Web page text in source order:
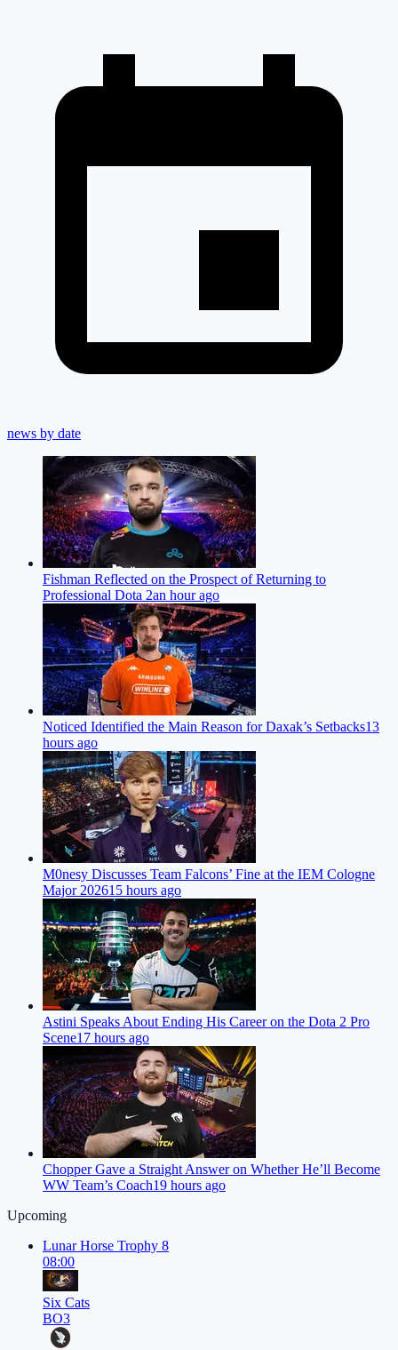
news by date
Fishman Reflected on the Prospect of Returning to
Professional Dota 2an hour ago
Noticed Identified the Main Reason for Daxak’s Setbacks13
hours ago
M0nesy Discusses Team Falcons’ Fine at the IEM Cologne
Major 202615 hours ago
Astini Speaks About Ending His Career on the Dota 2 Pro
Scene17 hours ago
Chopper Gave a Straight Answer on Whether He’ll Become
WW Team’s Coach19 hours ago
Upcoming
Lunar Horse Trophy 8
08:00
Six Cats
BO3